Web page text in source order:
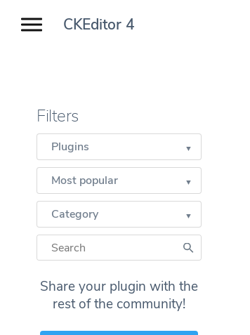
CKEditor 4
Filters
Plugins
Most popular
Category
Share your plugin with the
rest of the community!